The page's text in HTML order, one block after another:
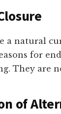
a natural
for
They are
of